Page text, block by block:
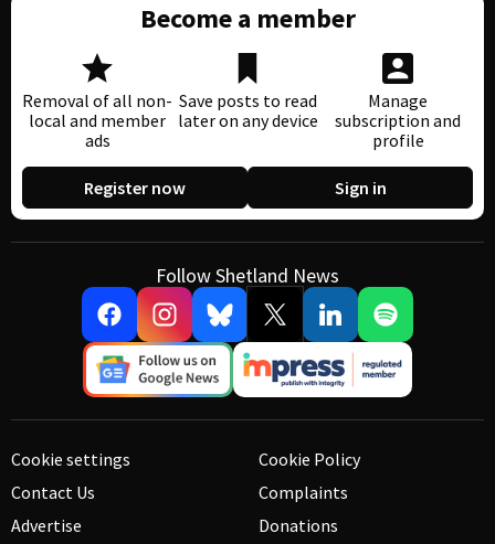
Become a member
Removal of all non-
local and member
ads
Save posts to read
later on any device
Manage
subscription and
profile
Register now Sign in
Follow Shetland News
Cookie settings
Contact Us
Advertise
Cookie Policy
Complaints
Donations